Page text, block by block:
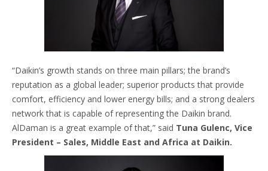
“Daikin’s growth stands on three main pillars; the brand’s
reputation as a global leader; superior products that provide
comfort, efficiency and lower energy bills; and a strong dealers
network that is capable of representing the Daikin brand.
AlDaman is a great example of that,” said Tuna Gulenc, Vice
President – Sales, Middle East and Africa at Daikin.